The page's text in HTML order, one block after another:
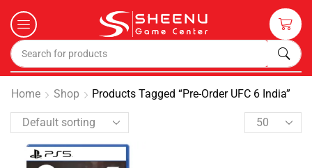
Home Shop Products Tagged “Pre-Order UFC 6 India”